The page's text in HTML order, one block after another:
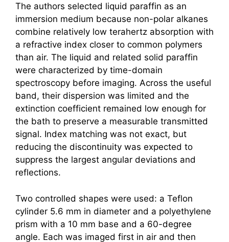
The authors selected liquid paraffin as an
immersion medium because non-polar alkanes
combine relatively low terahertz absorption with
a refractive index closer to common polymers
than air. The liquid and related solid paraffin
were characterized by time-domain
spectroscopy before imaging. Across the useful
band, their dispersion was limited and the
extinction coefficient remained low enough for
the bath to preserve a measurable transmitted
signal. Index matching was not exact, but
reducing the discontinuity was expected to
suppress the largest angular deviations and
reflections.
Two controlled shapes were used: a Teflon
cylinder 5.6 mm in diameter and a polyethylene
prism with a 10 mm base and a 60-degree
angle. Each was imaged first in air and then